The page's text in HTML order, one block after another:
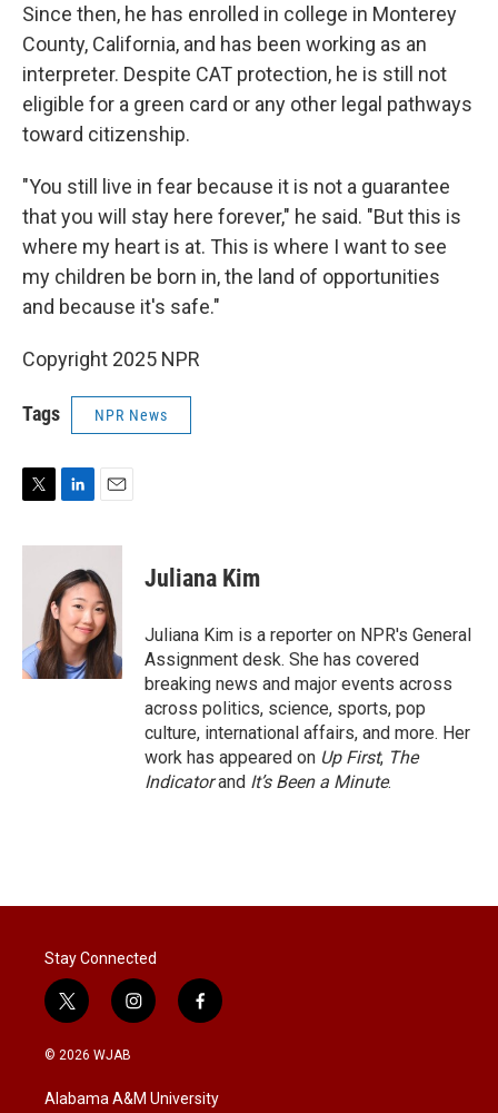
Since then, he has enrolled in college in Monterey
County, California, and has been working as an
interpreter. Despite CAT protection, he is still not
eligible for a green card or any other legal pathways
toward citizenship.
"You still live in fear because it is not a guarantee
that you will stay here forever," he said. "But this is
where my heart is at. This is where I want to see
my children be born in, the land of opportunities
and because it's safe."
Copyright 2025 NPR
Tags NPR News
i
n
k
e
d
I
n
a
i
l
Juliana Kim
Juliana Kim is a reporter on NPR's General
Assignment desk. She has covered
breaking news and major events across
across politics, science, sports, pop
culture, international affairs, and more. Her
work has appeared on Up First, The
Indicatorand It’s Been a Minute.
Stay Connected
t
w
i
t
i
n
a
f
a
b
© 2026 WJAB
Alabama A&M University